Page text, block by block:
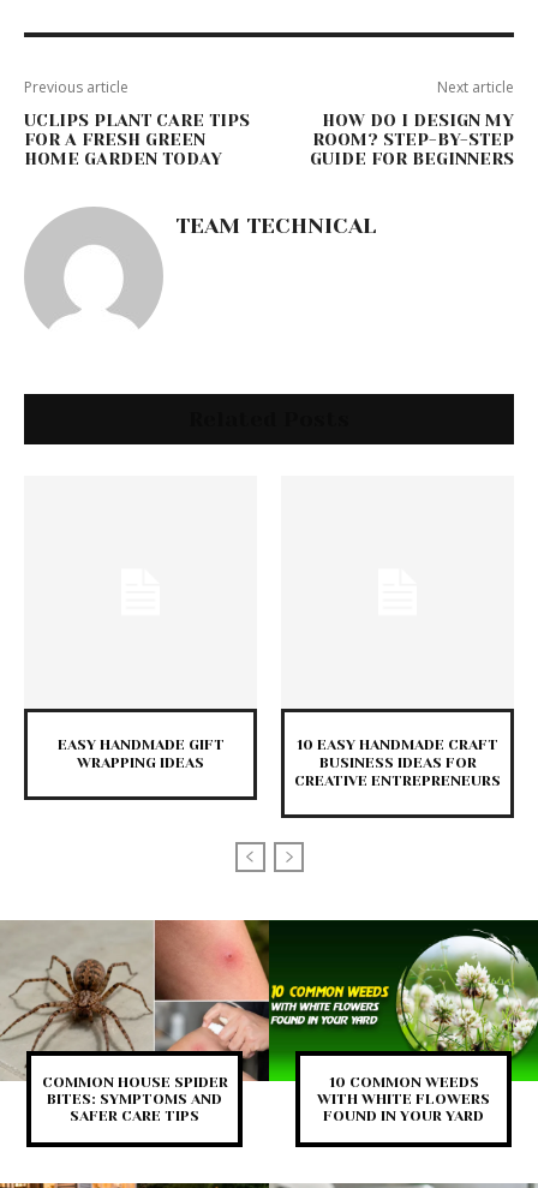
Previous article
UCLIPS PLANT CARE TIPS
FOR A FRESH GREEN
HOME GARDEN TODAY
Next article
HOW DO I DESIGN MY
ROOM? STEP-BY-STEP
GUIDE FOR BEGINNERS
TEAM TECHNICAL
EASY HANDMADE GIFT
WRAPPING IDEAS
10 EASY HANDMADE CRAFT
BUSINESS IDEAS FOR
CREATIVE ENTREPRENEURS
COMMON HOUSE SPIDER
BITES: SYMPTOMS AND
SAFER CARE TIPS
10 COMMON WEEDS
WITH WHITE FLOWERS
FOUND IN YOUR YARD